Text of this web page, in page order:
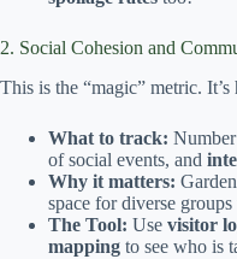
2. Social Cohesion and
This is the “magic” metric.
What to track:
of social events, and
Why it matters:
space for diverse
The Tool: Use visitor
mapping to see who is